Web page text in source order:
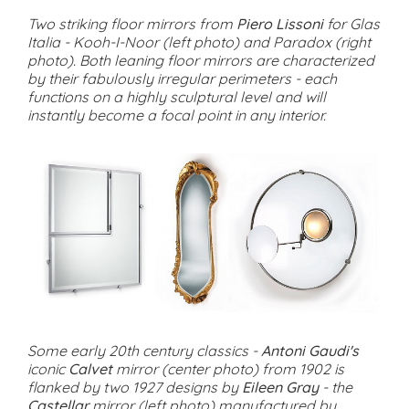
Two striking floor mirrors from Piero Lissonifor Glas
Italia - Kooh-I-Noor (left photo) and Paradox (right
photo). Both leaning floor mirrors are characterized
by their fabulously irregular perimeters - each
functions on a highly sculptural level and will
instantly become a focal point in any interior.
Some early 20th century classics -Antoni Gaudi's
iconic Calvetmirror (center photo) from 1902 is
flanked by two 1927 designs by Eileen Gray- the